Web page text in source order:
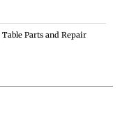
Table Parts and Repair